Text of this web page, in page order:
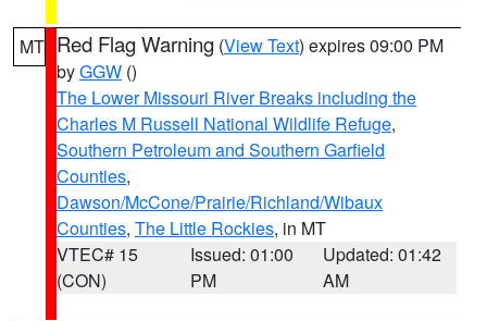
MT Red Flag Warning (View Text) expires 09:00 PM
byGGW ()
The Lower Missouri River Breaks including the
Charles M Russell National Wildlife Refuge,
Southern Petroleum and Southern Garfield
Counties,
Dawson/McCone/Prairie/Richland/Wibaux
Counties, The Little Rockies, in MT
VTEC# 15
(CON)
Issued: 01:00
PM
Updated: 01:42
AM